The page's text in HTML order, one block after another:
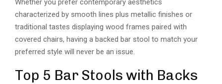
Whether you prefer contemporary aesthetics
characterized by smooth lines plus metallic finishes or
traditional tastes displaying wood frames paired with
covered chairs, having a backed bar stool to match your
preferred style will never be an issue.
Top 5 Bar Stools with Backs